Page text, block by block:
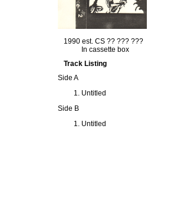
1990 est. CS ?? ??? ???
In cassette box
Track Listing
Side A
Untitled
Side B
Untitled